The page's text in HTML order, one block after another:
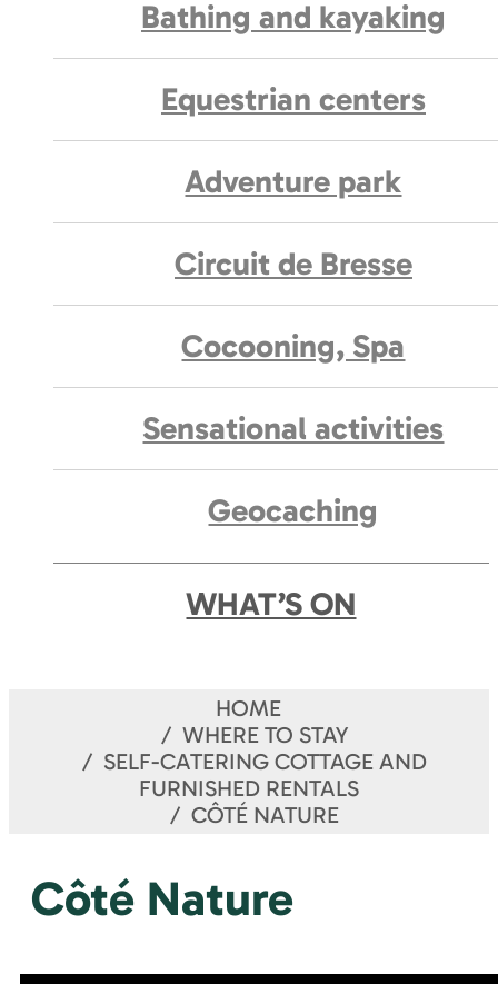
Bathing and kayaking
Equestrian centers
Adventure park
Circuit de Bresse
Cocooning, Spa
Sensational activities
Geocaching
WHAT’S ON
HOME
WHERE TO STAY
SELF-CATERING COTTAGE AND
FURNISHED RENTALS
CÔTÉ NATURE
Côté Nature